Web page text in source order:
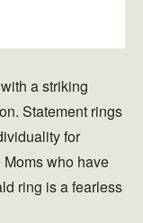
a striking
Statement rings
for
who have
ring is a fearless